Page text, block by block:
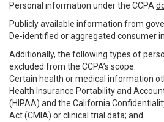
Personal information under the CCPA
Publicly available information from
De-identified or aggregated consumer
Additionally, the following types of
excluded from the CCPA’s scope:
Certain health or medical information
Health Insurance Portability and
(HIPAA) and the California
Act (CMIA) or clinical trial data; and